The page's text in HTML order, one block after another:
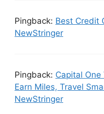
Pingback: Best Credit
NewStringer
Pingback: Capital
Earn Miles, Travel
NewStringer